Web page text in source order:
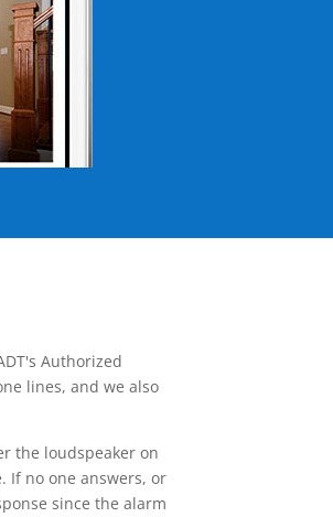
Authorized
lines, and we also
the loudspeaker on
If no one answers, or
since the alarm